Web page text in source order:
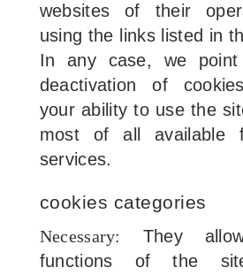
websites of their
using the links listed in
In any case, we
deactivation of
your ability to use the
most of all available
services.
cookies categories
Necessary:
They
functions of the